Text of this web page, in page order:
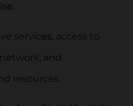
services, access to
and
resources.